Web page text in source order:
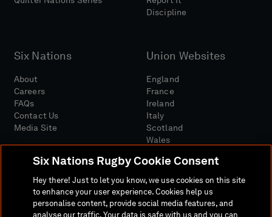
Discipline
Six Nations
About
Careers
FAQs
Contact Us
Media Site
Union Websites
England
France
Ireland
Italy
Scotland
Wales
Six Nations Rugby Cookie Consent
Hey there! Just to let you know, we use cookies on this site
to enhance your user experience. Cookies help us
personalise content, provide social media features, and
analyse our traffic. Your data is safe with us and you can